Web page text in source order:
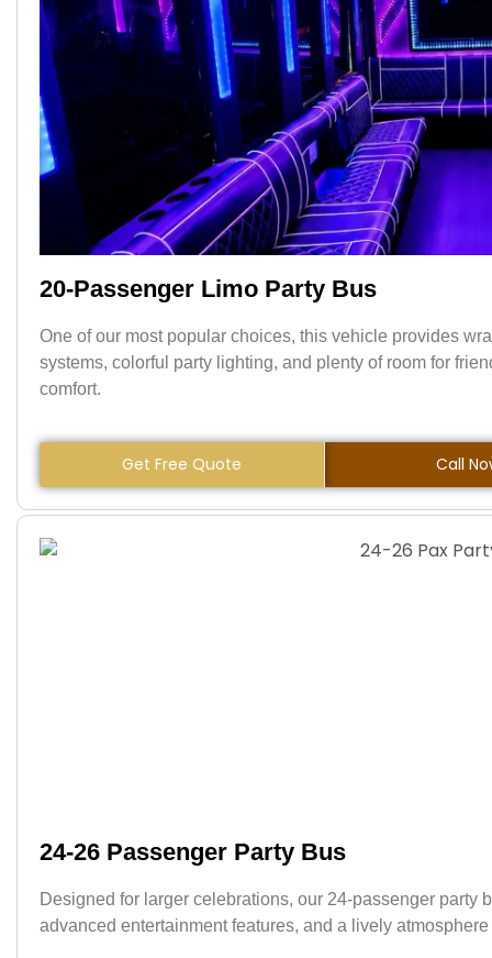
20-Passenger Limo Party Bus
One of our most popular choices, this vehicle provides
systems, colorful party lighting, and plenty of room for
comfort.
Get Free Quote Call
24-26 Passenger Party Bus
Designed for larger celebrations, our 24-passenger party
advanced entertainment features, and a lively